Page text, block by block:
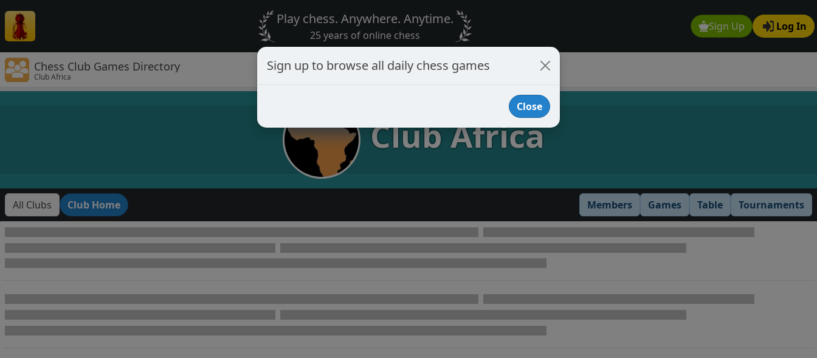
Sign Up Log In
Play chess. Anywhere. Anytime.
25 years of online chess
Chess Club Games Directory
Club Africa
Club Africa
All Clubs Club Home Members Games Table Tournaments
Sign up to browse all daily chess games
Close